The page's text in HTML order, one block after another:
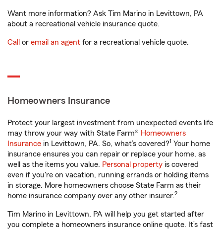
Want more information? Ask Tim Marino in Levittown, PA
about a recreational vehicle insurance quote.
Call or email an agent for a recreational vehicle quote.
Homeowners Insurance
Protect your largest investment from unexpected events life
may throw your way with State Farm® Homeowners
Insurance in Levittown, PA. So, what’s covered?1 Your home
insurance ensures you can repair or replace your home, as
well as the items you value. Personal property is covered
even if you're on vacation, running errands or holding items
in storage. More homeowners choose State Farm as their
home insurance company over any other insurer.2
Tim Marino in Levittown, PA will help you get started after
you complete a homeowners insurance online quote. It’s fast